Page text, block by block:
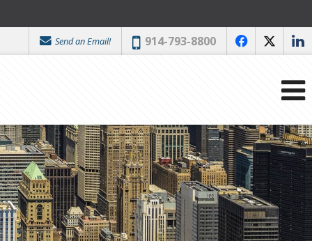
Send an Email! Phone:
914-793-8800 f x l